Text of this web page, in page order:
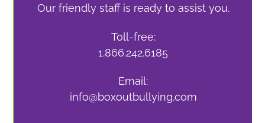
Our friendly staff is ready to assist you.
Toll-free:
1.866.242.6185
Email:
info@boxoutbullying.com